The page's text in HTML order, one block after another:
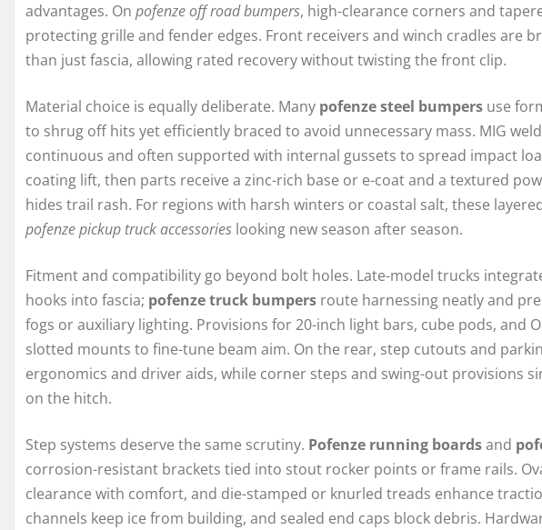
advantages. On pofenze off road bumpers, high-clearance corners and
protecting grille and fender edges. Front receivers and winch cradles are
than just fascia, allowing rated recovery without twisting the front clip.
Material choice is equally deliberate. Many pofenze steel bumpers use
to shrug off hits yet efficiently braced to avoid unnecessary mass. MIG
continuous and often supported with internal gussets to spread impact
coating lift, then parts receive a zinc-rich base or e-coat and a textured
hides trail rash. For regions with harsh winters or coastal salt, these
pofenze pickup truck accessories looking new season after season.
Fitment and compatibility go beyond bolt holes. Late-model trucks
hooks into fascia; pofenze truck bumpers route harnessing neatly and
fogs or auxiliary lighting. Provisions for 20-inch light bars, cube pods, and
slotted mounts to fine-tune beam aim. On the rear, step cutouts and
ergonomics and driver aids, while corner steps and swing-out provisions
on the hitch.
Step systems deserve the same scrutiny. Pofenze running boardsand
corrosion-resistant brackets tied into stout rocker points or frame rails.
clearance with comfort, and die-stamped or knurled treads enhance
channels keep ice from building, and sealed end caps block debris.